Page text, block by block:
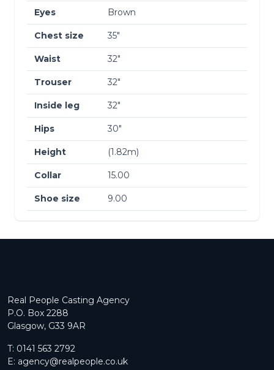
Eyes Brown
Chest size 35″
Waist 32″
Trouser 32″
Inside leg 32″
Hips 30″
Height (1.82m)
Collar 15.00
Shoe size 9.00
Real People Casting Agency
P.O. Box 2288
Glasgow, G33 9AR
T: 0141 563 2792
E: agency@realpeople.co.uk